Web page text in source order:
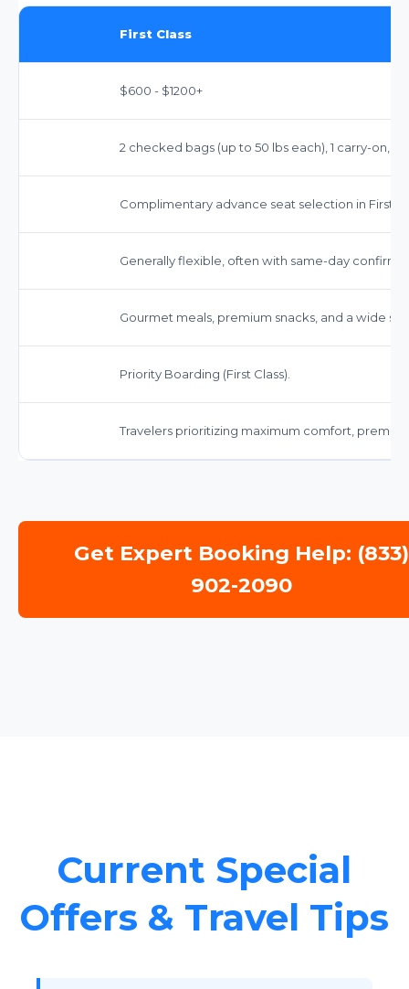
First Class
$600 - $1200+
2 checked bags (up to 50 lbs each), 1 carry-on, 1
Complimentary advance seat selection in First
Generally flexible, often with same-day
Gourmet meals, premium snacks, and a wide
Priority Boarding (First Class).
Travelers prioritizing maximum comfort,
Get Expert Booking Help: (833)
902-2090
Current Special
Offers & Travel Tips